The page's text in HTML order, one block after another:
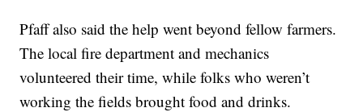
Pfaff also said the help went beyond fellow farmers.
The local fire department and mechanics
volunteered their time, while folks who weren’t
working the fields brought food and drinks.